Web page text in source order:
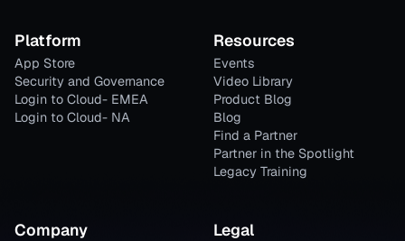
Platform
App Store
Security and Governance
Login to Cloud- EMEA
Login to Cloud- NA
Resources
Events
Video Library
Product Blog
Blog
Find a Partner
Partner in the Spotlight
Legacy Training
Company Legal